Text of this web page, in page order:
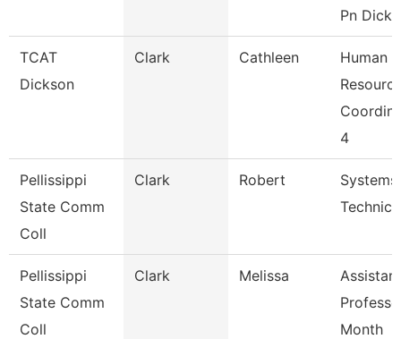
Pn Dicks
TCAT
Dickson
Clark Cathleen
Human
4
Pellissippi
State Comm
Coll
Clark Robert
Systems
Pellissippi
State Comm
Coll
Clark Melissa
Assistant
Month